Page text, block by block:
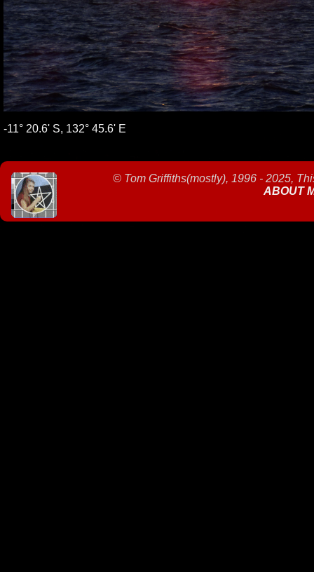
-11° 20.6' S, 132° 45.6' E
©Tom Griffiths(mostly), 1996 - 2025,
ABOUT